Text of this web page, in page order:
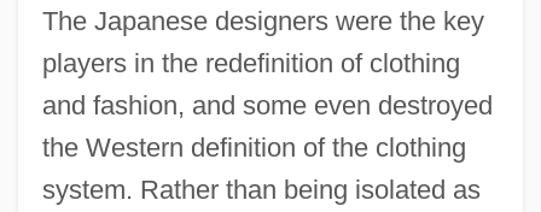
The Japanese designers were the key
players in the redefinition of clothing
and fashion, and some even destroyed
the Western definition of the clothing
system. Rather than being isolated as